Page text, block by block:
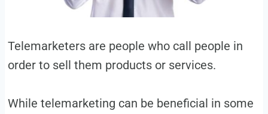
Telemarketers are people who call people in
order to sell them products or services.
While telemarketing can be beneficial in some